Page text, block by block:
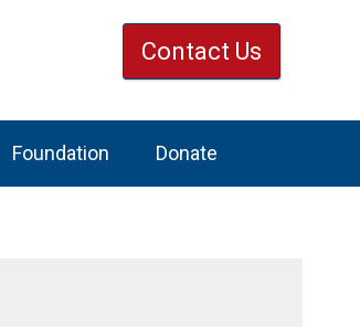
Contact Us
Foundation Donate